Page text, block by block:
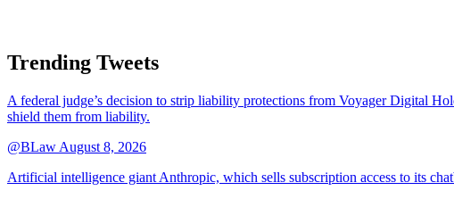
Trending Tweets
A federal judge’s decision to strip liability protections from Voyager Digital
shield them from liability.
@BLaw August 8, 2026
Artificial intelligence giant Anthropic, which sells subscription access to its